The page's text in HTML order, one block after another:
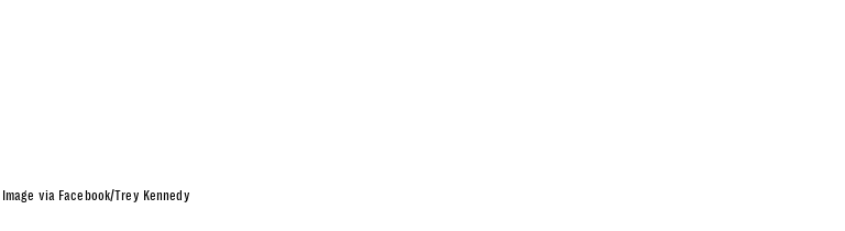
Image via Facebook/Trey Kennedy